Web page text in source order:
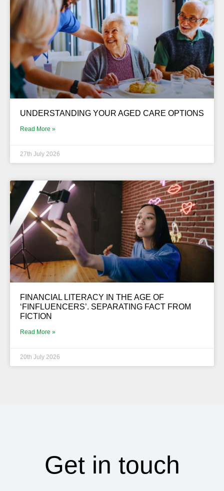
UNDERSTANDING YOUR AGED CARE OPTIONS
Read More »
27th July 2026
FINANCIAL LITERACY IN THE AGE OF
‘FINFLUENCERS’. SEPARATING FACT FROM
FICTION
Read More »
20th July 2026
Get in touch